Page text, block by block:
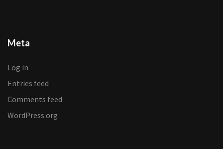
Meta
Log in
Entries feed
Comments feed
WordPress.org